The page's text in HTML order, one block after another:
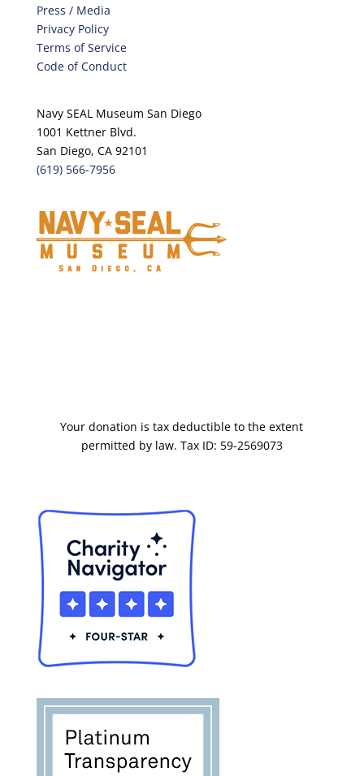
Press / Media
Privacy Policy
Terms of Service
Code of Conduct
Navy SEAL Museum San Diego
1001 Kettner Blvd.
San Diego, CA 92101
(619) 566-7956
Your donation is tax deductible to the extent
permitted by law. Tax ID: 59-2569073